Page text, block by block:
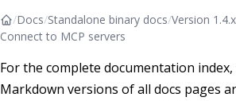
/Docs/Standalone binary docs/Version 1.4.x
Connect to MCP servers
For the complete documentation index,
Markdown versions of all docs pages